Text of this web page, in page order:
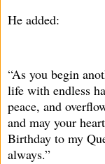
He added:
“As you begin
life with endless
peace, and
and may your
Birthday to my
always.”